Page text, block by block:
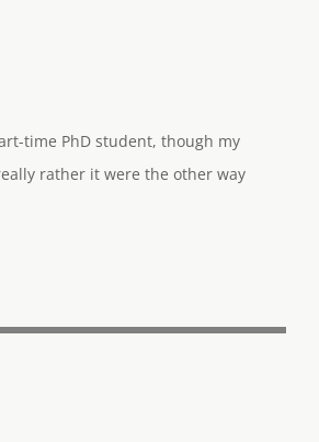
time PhD student, though my
rather it were the other way